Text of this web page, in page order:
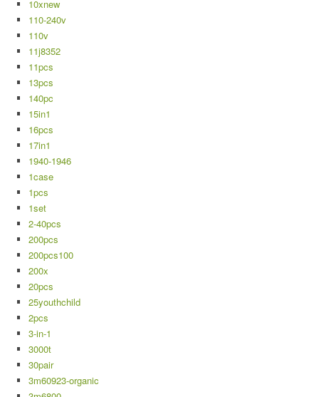
10xnew
110-240v
110v
11j8352
11pcs
13pcs
140pc
15in1
16pcs
17in1
1940-1946
1case
1pcs
1set
2-40pcs
200pcs
200pcs100
200x
20pcs
25youthchild
2pcs
3-in-1
3000t
30pair
3m60923-organic